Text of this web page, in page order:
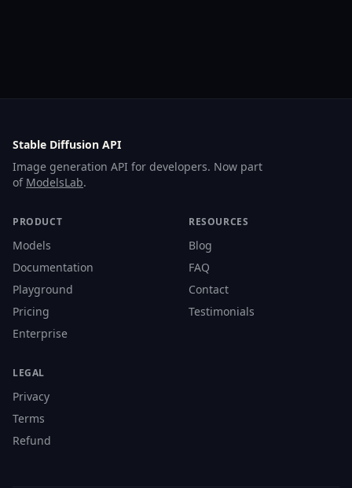
Stable Diffusion API
Image generation API for developers. Now part
of ModelsLab.
PRODUCT
Models
Documentation
Playground
Pricing
Enterprise
RESOURCES
Blog
FAQ
Contact
Testimonials
LEGAL
Privacy
Terms
Refund